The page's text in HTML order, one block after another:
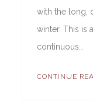
with the long,
winter. This is
continuous…
CONTINUE